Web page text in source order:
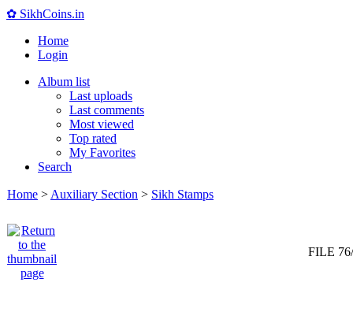
✿ SikhCoins.in
Home
Login
Album list
Last uploads
Last comments
Most viewed
Top rated
My Favorites
Search
Home > Auxiliary Section > Sikh Stamps
FILE